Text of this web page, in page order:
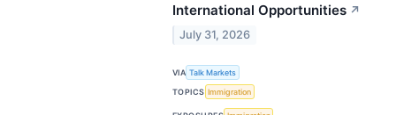
International Opportunities ↗
July 31, 2026
VIA Talk Markets
TOPICS Immigration